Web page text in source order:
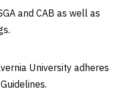
and CAB as well as
University adheres